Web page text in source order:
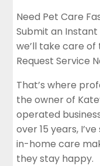
Need Pet Care
Submit an
we’ll take care of
Request Service
That’s where
the owner of
operated
over 15 years,
in-home care
they stay happy.